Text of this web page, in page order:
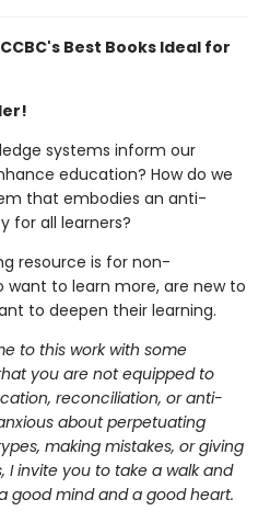
Best Books Ideal for
systems inform our
education? How do we
that embodies an anti-
for all learners?
resource is for non-
want to learn more, are new to
to deepen their learning.
to this work with some
you are not equipped to
reconciliation, or anti-
about perpetuating
making mistakes, or giving
I invite you to take a walk and
good mind and a good heart.